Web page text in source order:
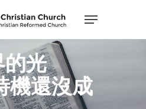
Menu
光
機還沒成